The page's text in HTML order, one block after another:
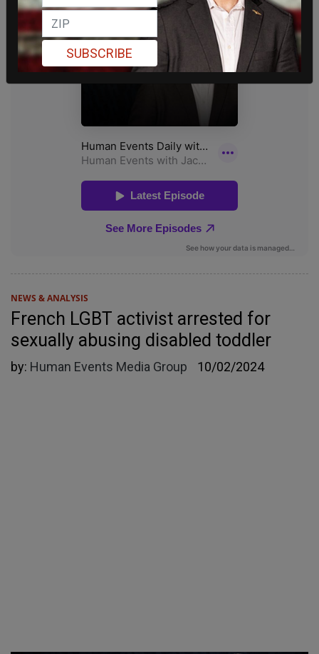
NEWS & ANALYSIS
French LGBT activist arrested for
sexually abusing disabled toddler
by: Human Events Media Group 10/02/2024
SUBSCRIBE